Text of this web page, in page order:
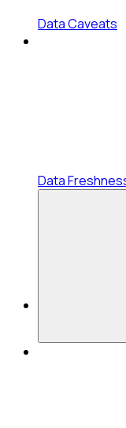
Data Caveats
Data